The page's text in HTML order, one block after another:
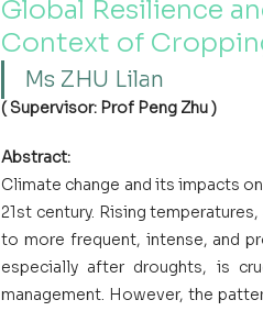
Global Resilience
Context of
Ms ZHU Lilan
( Supervisor: Prof Peng Zhu )
Abstract:
Climate change and its impacts
21st century. Rising
to more frequent, intense, and
especially after droughts, is
management. However, the